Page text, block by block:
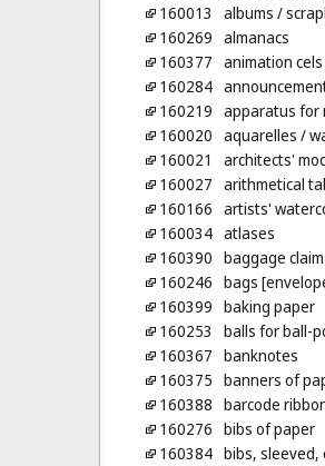
160013
albums /
160269 almanacs
160377 animation cels
160284
160219 apparatus for
160020 aquarelles /
160021
architects'
160027 arithmetical
160166 artists'
160034 atlases
160390 baggage
160246 bags
160399 baking paper
160253
balls for ball-
160367 banknotes
160375 banners of
160388 barcode
160276 bibs of paper
160384 bibs, sleeved,